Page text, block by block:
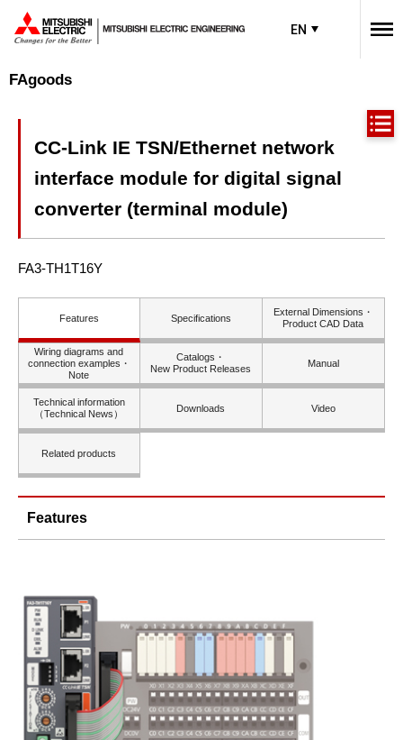
EN
FAgoods
CC-Link IE TSN/Ethernet network
interface module for digital signal
converter (terminal module)
FA3-TH1T16Y
Features Specifications
External Dimensions・
Product CAD Data
Wiring diagrams and
connection examples・
Note
Catalogs・
New Product Releases
Manual
Technical information
（Technical News）
Downloads Video
Related products
Features